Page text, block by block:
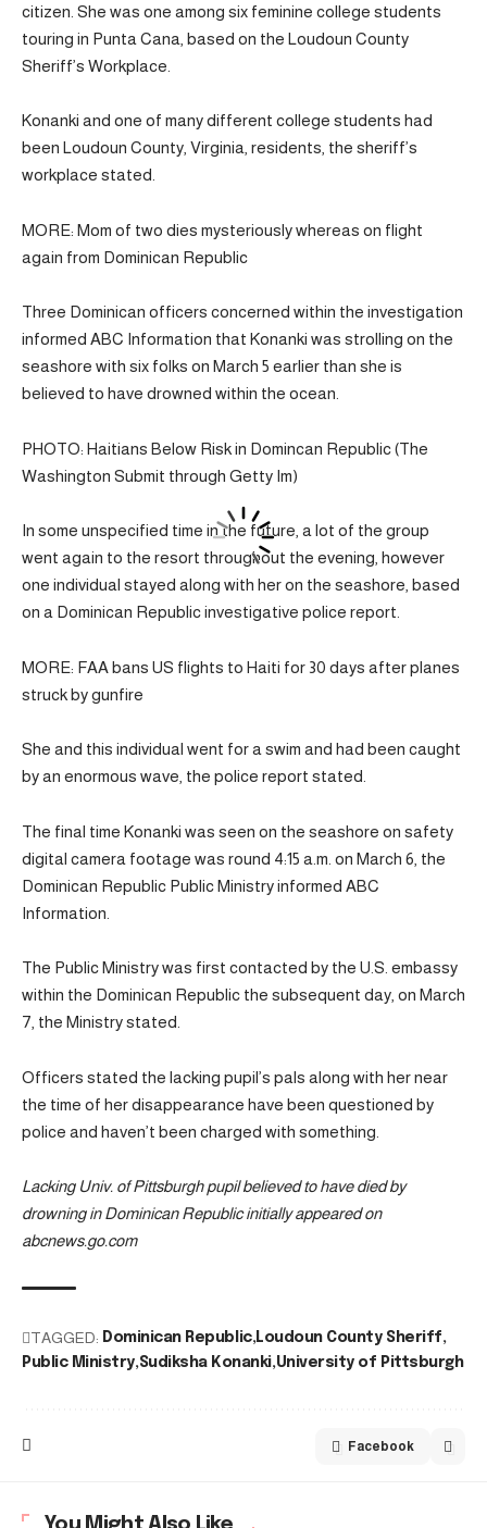
citizen. She was one among six feminine college students
touring in Punta Cana, based on the Loudoun County
Sheriff’s Workplace.
Konanki and one of many different college students had
been Loudoun County, Virginia, residents, the sheriff’s
workplace stated.
MORE: Mom of two dies mysteriously whereas on flight
again from Dominican Republic
Three Dominican officers concerned within the investigation
informed ABC Information that Konanki was strolling on the
seashore with six folks on March 5 earlier than she is
believed to have drowned within the ocean.
PHOTO: Haitians Below Risk in Domincan Republic (The
Washington Submit through Getty Im)
In some unspecified time in the future, a lot of the group
went again to the resort throughout the evening, however
one individual stayed along with her on the seashore, based
on a Dominican Republic investigative police report.
MORE: FAA bans US flights to Haiti for 30 days after planes
struck by gunfire
She and this individual went for a swim and had been caught
by an enormous wave, the police report stated.
The final time Konanki was seen on the seashore on safety
digital camera footage was round 4:15 a.m. on March 6, the
Dominican Republic Public Ministry informed ABC
Information.
The Public Ministry was first contacted by the U.S. embassy
within the Dominican Republic the subsequent day, on March
7, the Ministry stated.
Officers stated the lacking pupil’s pals along with her near
the time of her disappearance have been questioned by
police and haven’t been charged with something.
Lacking Univ. of Pittsburgh pupil believed to have died by
drowning in Dominican Republic initially appeared on
abcnews.go.com
TAGGED: Dominican Republic Loudoun County Sheriff
Public Ministry Sudiksha Konanki University of Pittsburgh
Facebook